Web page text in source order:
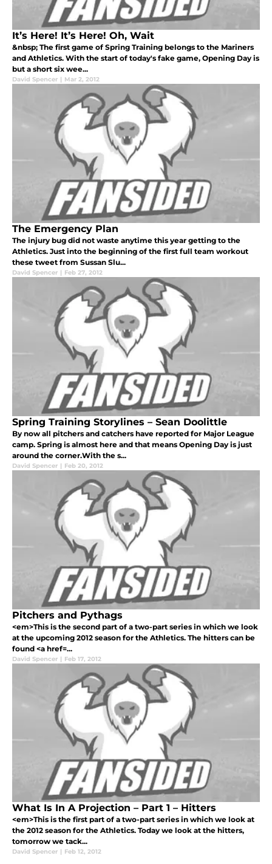
It’s Here! It’s Here! Oh, Wait
&nbsp; The first game of Spring Training belongs to the Mariners
and Athletics. With the start of today's fake game, Opening Day is
but a short six wee...
David Spencer | Mar 2, 2012
The Emergency Plan
The injury bug did not waste anytime this year getting to the
Athletics. Just into the beginning of the first full team workout
these tweet from Sussan Slu...
David Spencer | Feb 27, 2012
Spring Training Storylines – Sean Doolittle
By now all pitchers and catchers have reported for Major League
camp. Spring is almost here and that means Opening Day is just
around the corner.With the s...
David Spencer | Feb 20, 2012
Pitchers and Pythags
<em>This is the second part of a two-part series in which we look
at the upcoming 2012 season for the Athletics. The hitters can be
found <a href=...
David Spencer | Feb 17, 2012
What Is In A Projection – Part 1 – Hitters
<em>This is the first part of a two-part series in which we look at
the 2012 season for the Athletics. Today we look at the hitters,
tomorrow we tack...
David Spencer | Feb 12, 2012